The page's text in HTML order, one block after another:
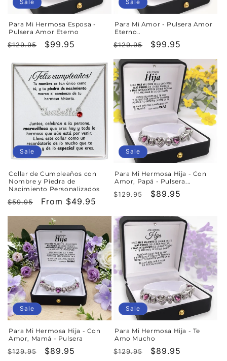
n
:
Sale
Para Mi Hermosa Esposa -
Pulsera Amor Eterno
Regular
$129.95
Sale
$99.95
Sale
Para Mi Amor - Pulsera Amor
Eterno..
Regular
price
$129.95
Sale
price
$99.95
Sale
Collar de Cumpleaños con
Nombre y Piedra de
Nacimiento Personalizados
Regular
price
$59.95
Sale
price
From $49.95
Sale
Para Mi Hermosa Hija - Con
Amor, Papá - Pulsera...
Regular
$129.95
Sale
$89.95
Sale
Para Mi Hermosa Hija - Con
Amor, Mamá - Pulsera
Regular
$129.95
Sale
$89.95
Sale
Para Mi Hermosa Hija - Te
Amo Mucho
Regular
$129.95
Sale
$89.95